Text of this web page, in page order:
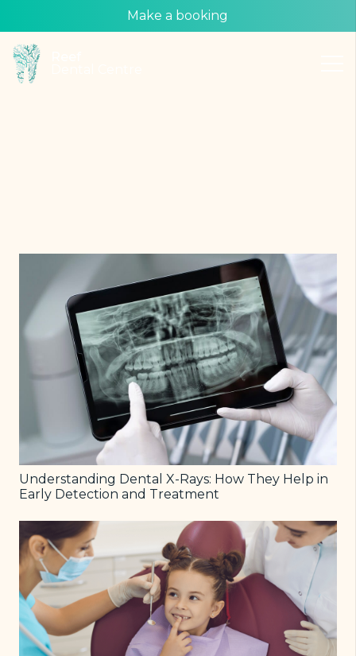
Make a booking
Understanding Dental X-Rays: How They Help in
Early Detection and Treatment